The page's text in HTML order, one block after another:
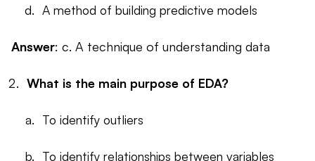
A method of building predictive models
Answer: c. A technique of understanding data
What is the main purpose of EDA?
To identify outliers
To identify relationships between variables